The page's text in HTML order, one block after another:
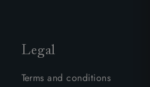
Legal
Terms and conditions